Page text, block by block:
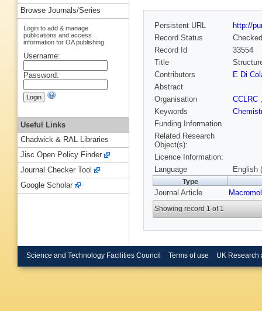
Persistent URL
http://
Record Status
Checked
Record Id
33554
Title
Contributors
E Di
Abstract
Organisation
CCLRC
Keywords
Funding Information
Related Research
Object(s):
Licence Information:
Language
English
Type
Journal Article
Showing record 1 of 1
Browse Journals/Series
Login to add & manage
publications and access
information for OA publishing
Username:
Password:
Useful Links
Chadwick & RAL Libraries
Jisc Open Policy Finder
Journal Checker Tool
Google Scholar
Science and Technology Facilities Council Terms of use UK Research